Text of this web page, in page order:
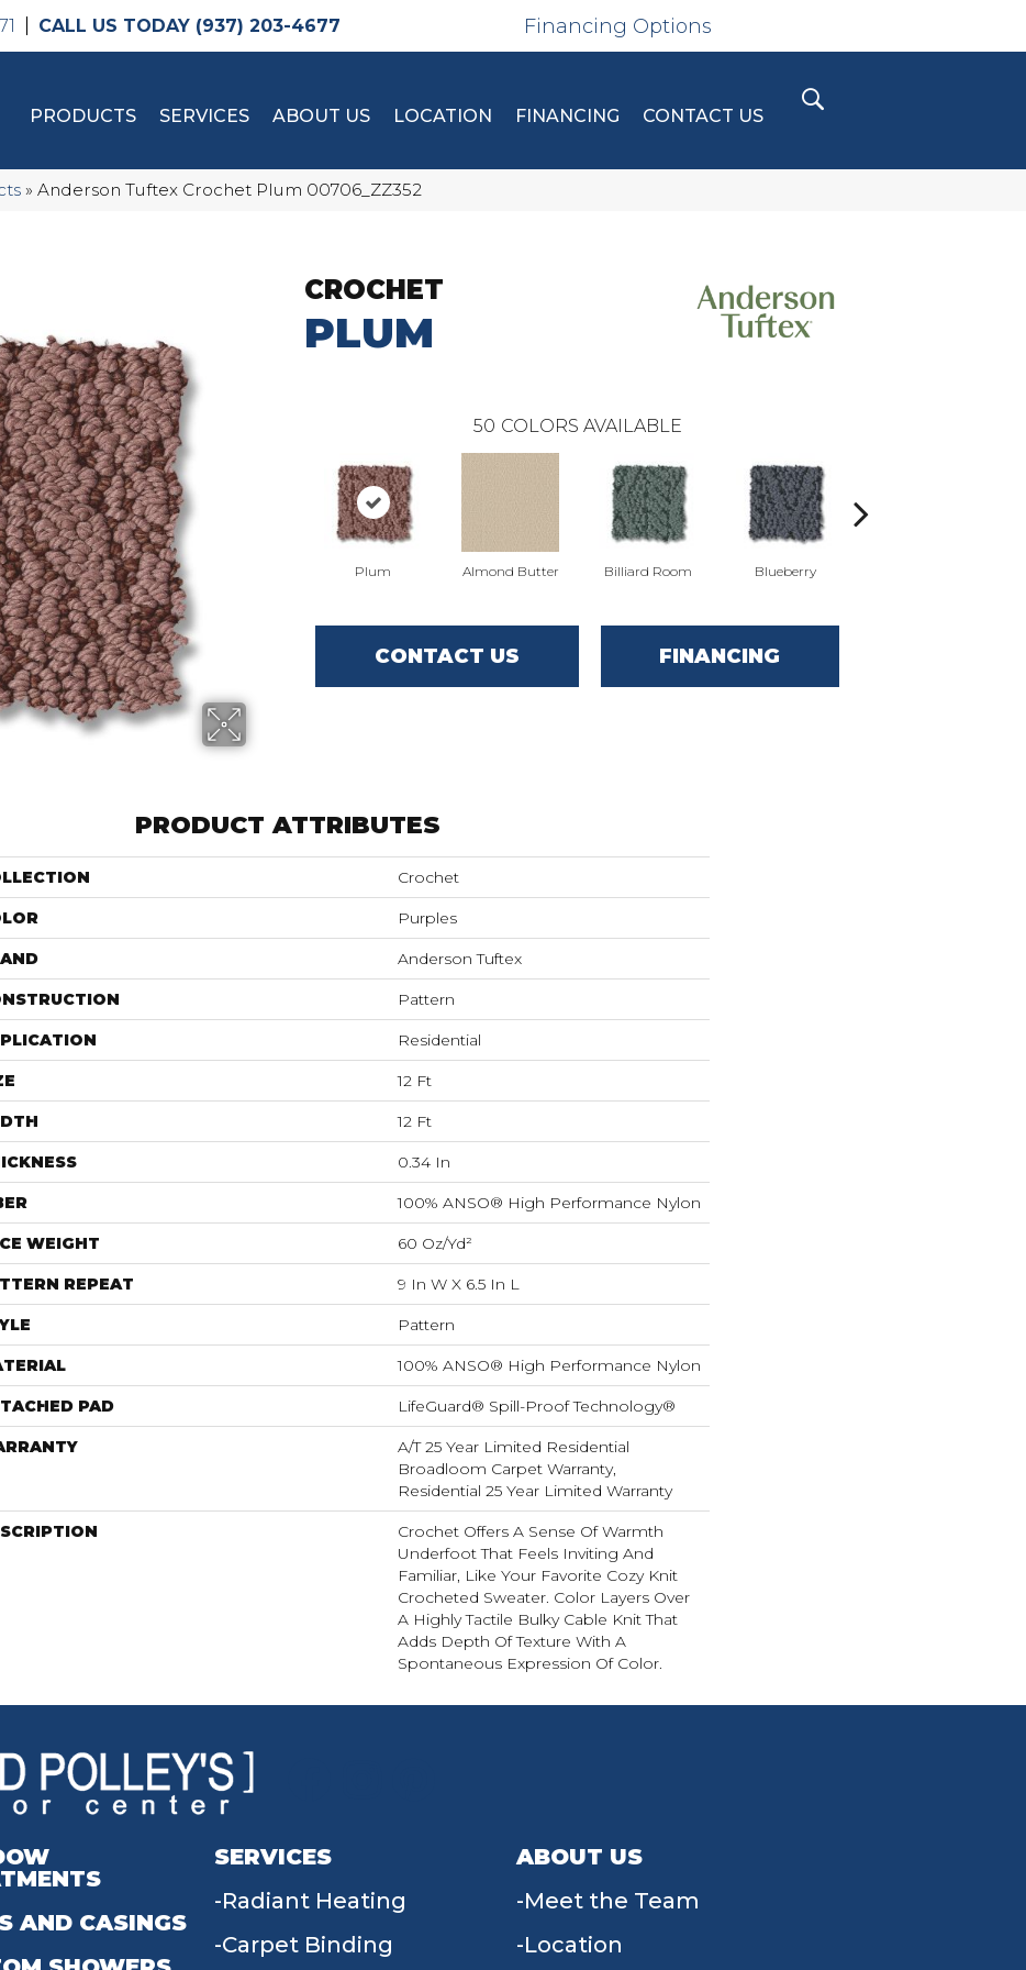
(937) 203-4677 Financing Options
PRODUCTS SERVICES ABOUT US LOCATION FINANCING CONTACT US
» Anderson Tuftex Crochet Plum 00706_ZZ352
CROCHET
PLUM
50 COLORS AVAILABLE
Plum Almond Butter Billiard Room Blueberry
CONTACT US FINANCING
PRODUCT ATTRIBUTES
Crochet
Purples
Anderson Tuftex
Pattern
Residential
12 Ft
12 Ft
0.34 In
100% ANSO® High Performance Nylon
WEIGHT 60 Oz/yd²
REPEAT 9 In W X 6.5 In L
Pattern
100% ANSO® High Performance Nylon
PAD LifeGuard® Spill-Proof Technology®
A/T 25 Year Limited Residential
Broadloom Carpet Warranty,
Residential 25 Year Limited Warranty
Crochet Offers A Sense Of Warmth
Underfoot That Feels Inviting And
Familiar, Like Your Favorite Cozy Knit
Crocheted Sweater. Color Layers Over
A Highly Tactile Bulky Cable Knit That
Adds Depth Of Texture With A
Spontaneous Expression Of Color.​
AND CASINGS
SERVICES
Radiant Heating
Carpet Binding
ABOUT US
Meet the Team
Location